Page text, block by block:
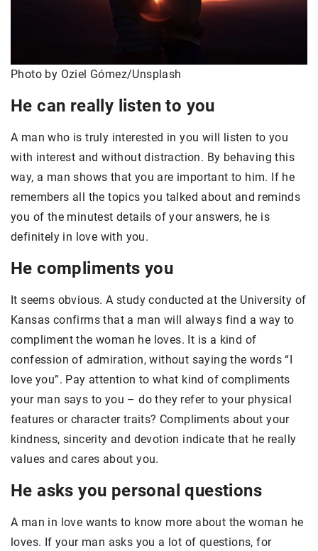
Photo by Oziel Gómez/Unsplash
He can really listen to you
A man who is truly interested in you will listen to you
with interest and without distraction. By behaving this
way, a man shows that you are important to him. If he
remembers all the topics you talked about and reminds
you of the minutest details of your answers, he is
definitely in love with you.
He compliments you
It seems obvious. A study conducted at the University of
Kansas confirms that a man will always find a way to
compliment the woman he loves. It is a kind of
confession of admiration, without saying the words “I
love you”. Pay attention to what kind of compliments
your man says to you – do they refer to your physical
features or character traits? Compliments about your
kindness, sincerity and devotion indicate that he really
values and cares about you.
He asks you personal questions
A man in love wants to know more about the woman he
loves. If your man asks you a lot of questions, for